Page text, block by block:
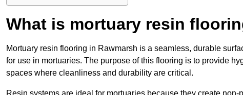
What is mortuary resin
Mortuary resin flooring in Rawmarsh is a seamless, durable
for use in mortuaries. The purpose of this flooring is to provide
spaces where cleanliness and durability are critical.